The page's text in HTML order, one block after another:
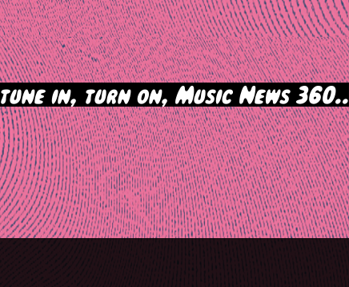
tune in, turn on, Music News 360..